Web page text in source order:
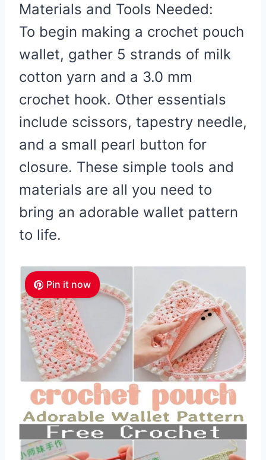
Materials and Tools Needed:
To begin making a crochet pouch
wallet, gather 5 strands of milk
cotton yarn and a 3.0 mm
crochet hook. Other essentials
include scissors, tapestry needle,
and a small pearl button for
closure. These simple tools and
materials are all you need to
bring an adorable wallet pattern
to life.
Pin it now